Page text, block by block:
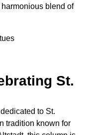
this column is
and the
and
Poet
homage to one of
poet Heinrich